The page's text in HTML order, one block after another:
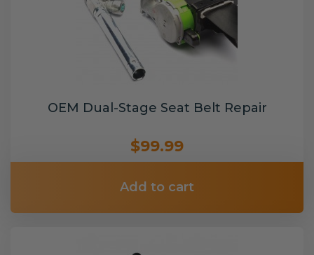
OEM Dual-Stage Seat Belt Repair
$99.99
Add to cart